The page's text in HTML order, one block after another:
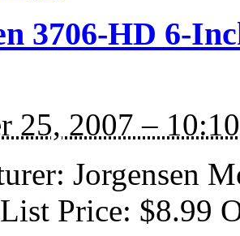
3706-HD 6-
25, 2007 –
Jorgensen
Price: $8.99